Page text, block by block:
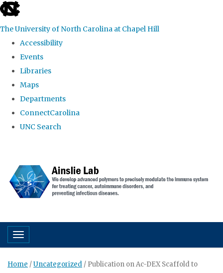
skip to the end of the global utility bar
The University of North Carolina at Chapel Hill
Accessibility
Events
Libraries
Maps
Departments
ConnectCarolina
UNC Search
Toggle navigation
Home /Uncategorized / Publication on Ac-DEX Scaffold to